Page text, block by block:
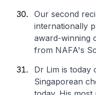
Our second
internationally
award-winning
from NAFA's
Dr Lim is today
Singaporean